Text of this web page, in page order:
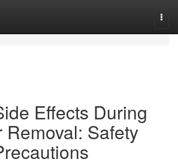
Effects During
Removal: Safety